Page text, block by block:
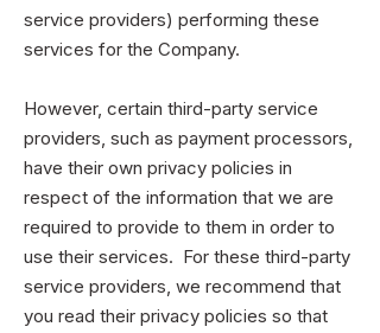
service providers) performing these
services for the Company.
However, certain third-party service
providers, such as payment processors,
have their own privacy policies in
respect of the information that we are
required to provide to them in order to
use their services. For these third-party
service providers, we recommend that
you read their privacy policies so that